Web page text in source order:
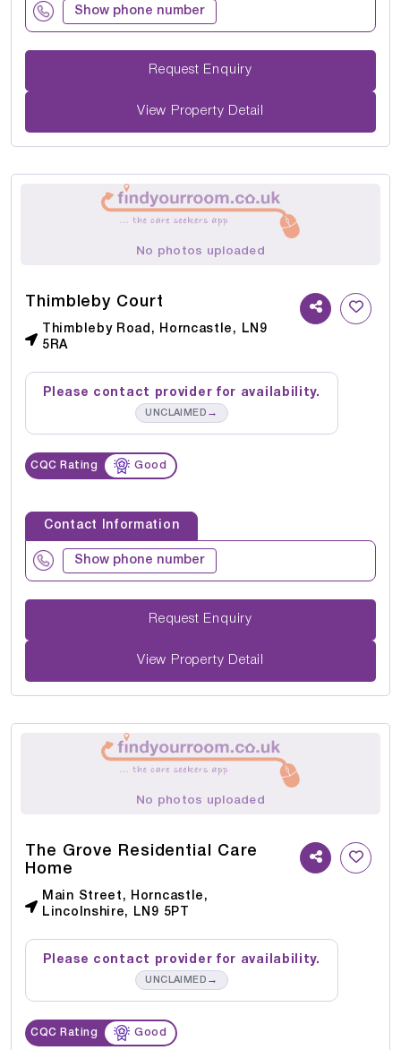
Show phone number
Request Enquiry
View Property Detail
No photos uploaded
Thimbleby Court
Thimbleby Road, Horncastle, LN9
5RA
Please contact provider for availability.
UNCLAIMED →
CQC Rating Good
Contact Information
Show phone number
Request Enquiry
View Property Detail
No photos uploaded
The Grove Residential Care
Home
Main Street, Horncastle,
Lincolnshire, LN9 5PT
Please contact provider for availability.
UNCLAIMED →
CQC Rating Good